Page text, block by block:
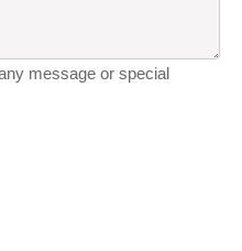
message or special